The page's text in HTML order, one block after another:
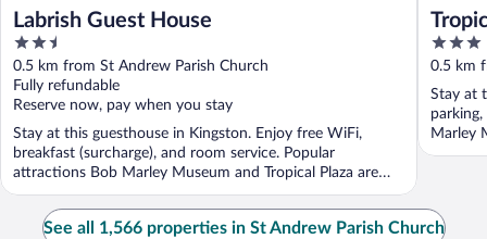
Labrish Guest House
2.5
out
of
5
0.5 km from St Andrew Parish Church
Fully refundable
Reserve now, pay when you stay
Stay at this guesthouse in Kingston. Enjoy free WiFi,
breakfast (surcharge), and room service. Popular
attractions Bob Marley Museum and Tropical Plaza are
located ...
3
out
of
5
0.5 km
Stay at
Marley
See all 1,566 properties in St Andrew Parish Church